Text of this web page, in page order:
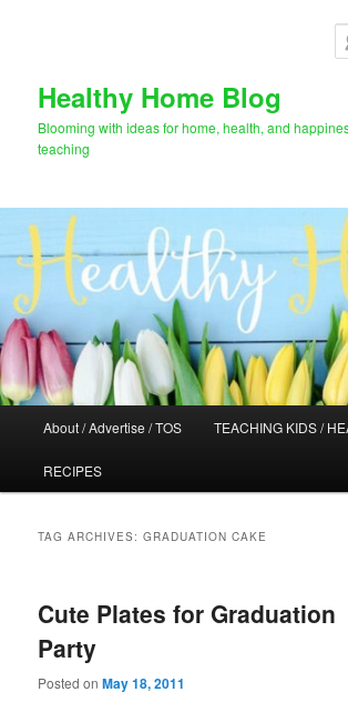
Healthy Home Blog
Blooming with ideas for home, health, and
teaching
About / Advertise / TOS TEACHING KIDS /
RECIPES
TAG ARCHIVES:GRADUATION CAKE
Cute Plates for Graduation
Party
Posted onMay 18, 2011